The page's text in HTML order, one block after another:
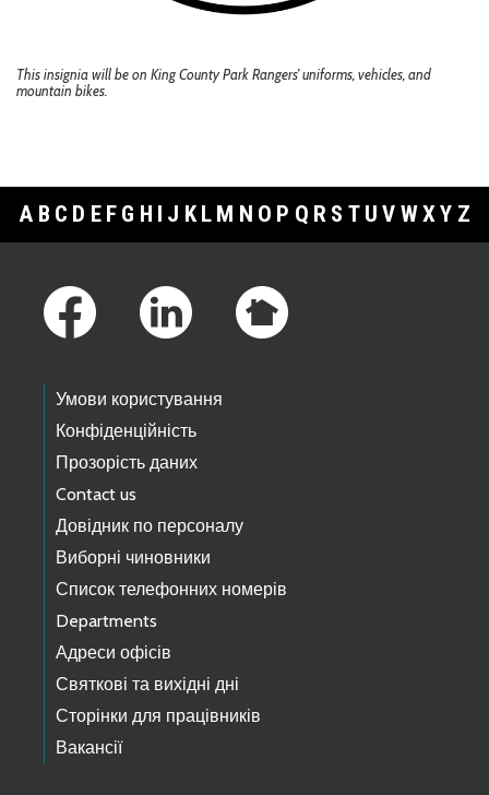
This insignia will be on King County Park Rangers’ uniforms, vehicles, and
mountain bikes.
A B C D E F G H I J K L M N O P Q R S T U V WXY Z
Умови користування
Конфіденційність
Прозорість даних
Contact us
Довідник по персоналу
Виборні чиновники
Список телефонних номерів
Departments
Адреси офісів
Святкові та вихідні дні
Сторінки для працівників
Вакансії